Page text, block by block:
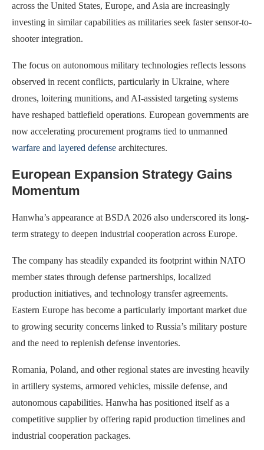
across the United States, Europe, and Asia are increasingly
investing in similar capabilities as militaries seek faster sensor-to-
shooter integration.
The focus on autonomous military technologies reflects lessons
observed in recent conflicts, particularly in Ukraine, where
drones, loitering munitions, and AI-assisted targeting systems
have reshaped battlefield operations. European governments are
now accelerating procurement programs tied to unmanned
warfare and layered defense architectures.
European Expansion Strategy Gains
Momentum
Hanwha’s appearance at BSDA 2026 also underscored its long-
term strategy to deepen industrial cooperation across Europe.
The company has steadily expanded its footprint within NATO
member states through defense partnerships, localized
production initiatives, and technology transfer agreements.
Eastern Europe has become a particularly important market due
to growing security concerns linked to Russia’s military posture
and the need to replenish defense inventories.
Romania, Poland, and other regional states are investing heavily
in artillery systems, armored vehicles, missile defense, and
autonomous capabilities. Hanwha has positioned itself as a
competitive supplier by offering rapid production timelines and
industrial cooperation packages.